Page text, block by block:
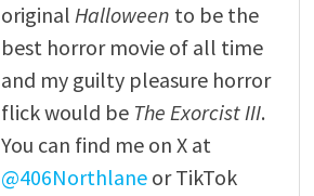
original Halloween to be the
best horror movie of all time
and my guilty pleasure horror
flick would be The Exorcist III.
You can find me on X at
@406Northlaneor TikTok